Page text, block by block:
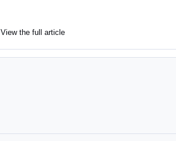
View the full article